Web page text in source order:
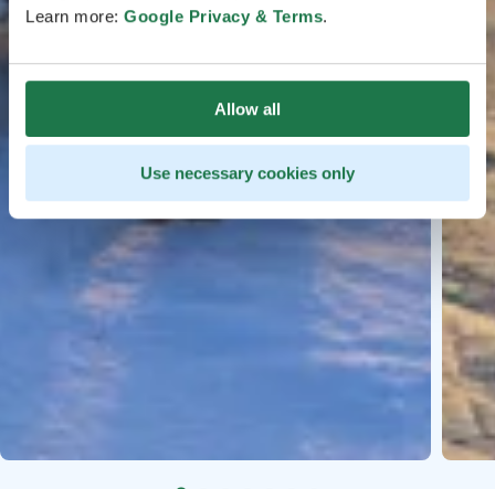
Learn more: Google Privacy & Terms.
Allow all
Use necessary cookies only